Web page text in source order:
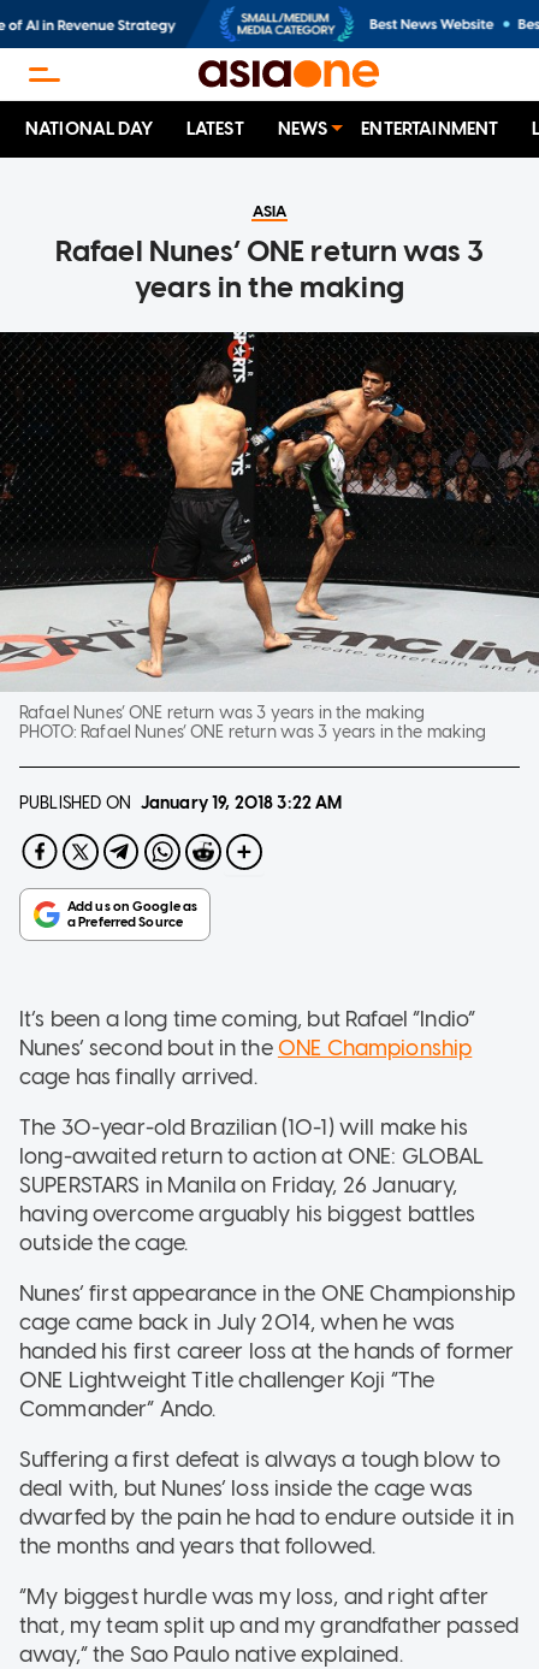
NATIONAL DAY LATEST NEWS ENTERTAINMENT
ASIA
Rafael Nunes’ ONE return was 3
years in the making
Rafael Nunes’ ONE return was 3 years in the making
PHOTO: Rafael Nunes’ ONE return was 3 years in the making
PUBLISHED ON January 19, 20183:22 AM
It’s been a long time coming, but Rafael “Indio”
Nunes’ second bout in theONE Championship
cage has finally arrived.
The 30-year-old Brazilian (10-1) will make his
long-awaited return to action at ONE: GLOBAL
SUPERSTARS in Manila on Friday, 26 January,
having overcome arguably his biggest battles
outside the cage.
Nunes’ first appearance in the ONE Championship
cage came back in July 2014, when he was
handed his first career loss at the hands of former
ONE Lightweight Title challenger Koji “The
Commander” Ando.
Suffering a first defeat is always a tough blow to
deal with, but Nunes’ loss inside the cage was
dwarfed by the pain he had to endure outside it in
the months and years that followed.
“My biggest hurdle was my loss, and right after
that, my team split up and my grandfather passed
away,” the Sao Paulo native explained.